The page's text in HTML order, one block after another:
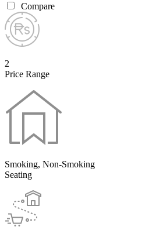
Compare
2
Price Range
Smoking, Non-Smoking
Seating